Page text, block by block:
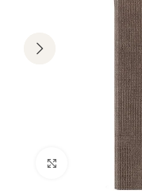
Click to